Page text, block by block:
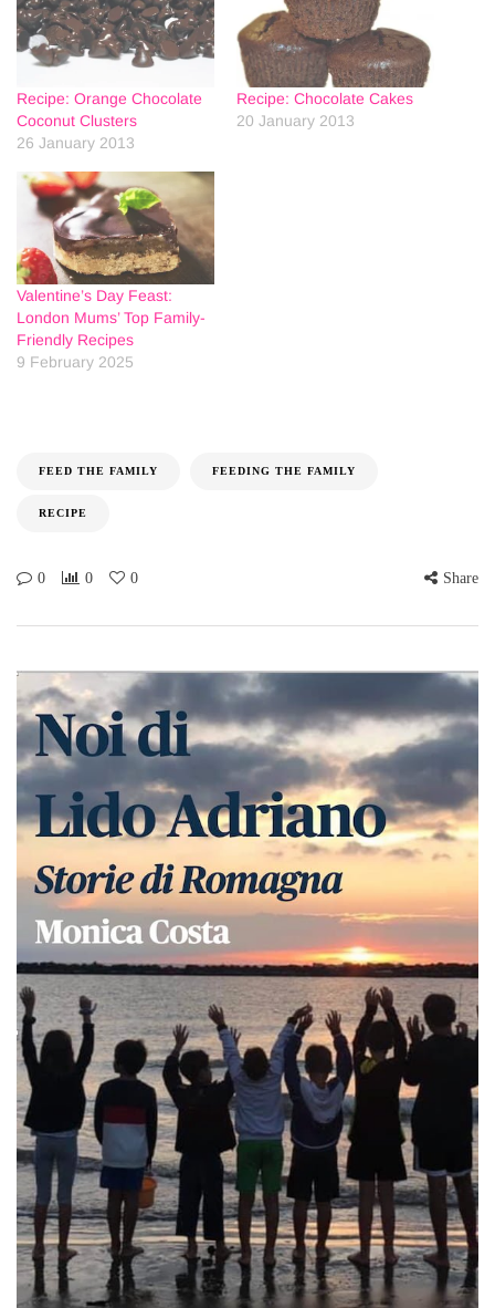
Recipe: Orange Chocolate
Coconut Clusters
26 January 2013
Recipe: Chocolate Cakes
20 January 2013
Valentine’s Day Feast:
London Mums’ Top Family-
Friendly Recipes
9 February 2025
FEED THE FAMILY FEEDING THE FAMILY
RECIPE
0 0 0 Share